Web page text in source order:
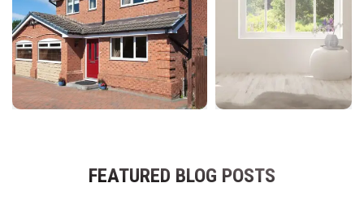
FEATURED BLOG POSTS